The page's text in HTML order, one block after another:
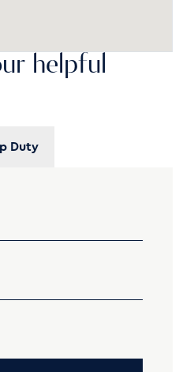
helpful
Duty